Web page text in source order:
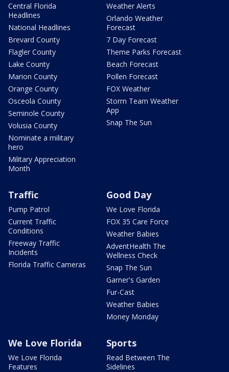
Central Florida
Headlines
National Headlines
Brevard County
Flagler County
Lake County
Marion County
Orange County
Osceola County
Seminole County
Volusia County
Nominate a military
hero
Military Appreciation
Month
Weather Alerts
Orlando Weather
Forecast
7 Day Forecast
Theme Parks Forecast
Beach Forecast
Pollen Forecast
FOX Weather
Storm Team Weather
App
Snap The Sun
Traffic
Pump Patrol
Current Traffic
Conditions
Freeway Traffic
Incidents
Florida Traffic Cameras
Good Day
We Love Florida
FOX 35 Care Force
Weather Babies
AdventHealth The
Wellness Check
Snap The Sun
Garner's Garden
Fur-Cast
Weather Babies
Money Monday
We Love Florida
We Love Florida
Features
Sports
Read Between The
Sidelines